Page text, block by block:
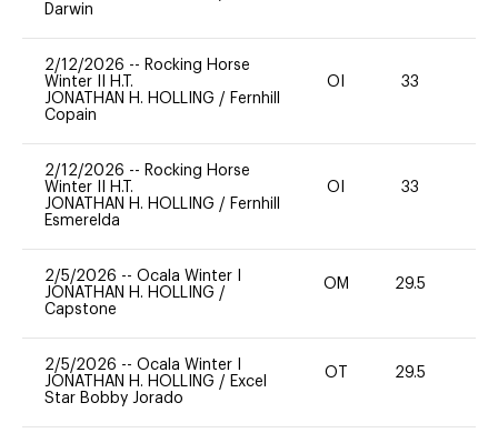
Darwin
2/12/2026 -- Rocking Horse
Winter II H.T.
JONATHAN H. HOLLING / Fernhill
Copain
OI 33
2/12/2026 -- Rocking Horse
Winter II H.T.
JONATHAN H. HOLLING / Fernhill
Esmerelda
OI 33
2/5/2026 -- Ocala Winter I
JONATHAN H. HOLLING /
Capstone
OM 29.5
2/5/2026 -- Ocala Winter I
JONATHAN H. HOLLING / Excel
Star Bobby Jorado
OT 29.5